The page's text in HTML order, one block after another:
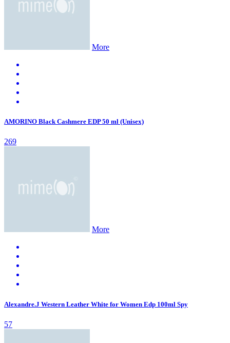
More
AMORINO Black Cashmere EDP 50 ml (Unisex)
269
More
Alexandre.J Western Leather White for Women Edp 100ml Spy
57